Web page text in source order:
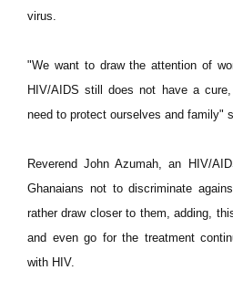
virus.
"We want to draw the attention of
HIV/AIDS still does not have a
need to protect ourselves and family"
Reverend John Azumah, an HIV/
Ghanaians not to discriminate
rather draw closer to them, adding,
and even go for the treatment
with HIV.